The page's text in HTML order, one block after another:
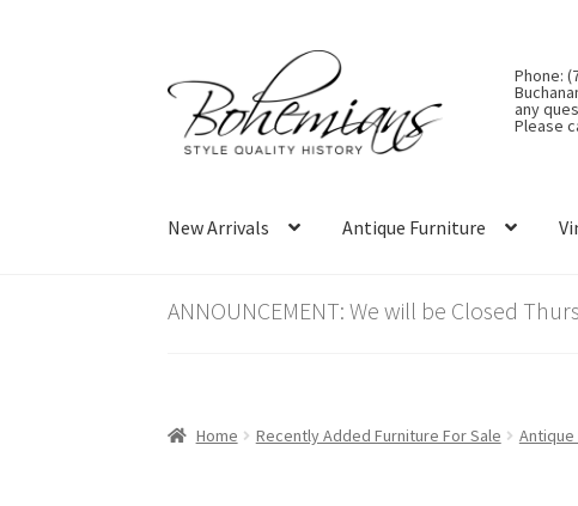
to
navigation
to
content
Phone:
any
Please
New Arrivals Antique Furniture
ANNOUNCEMENT: We will be Closed
Home Recently Added Furniture For Sale Antique